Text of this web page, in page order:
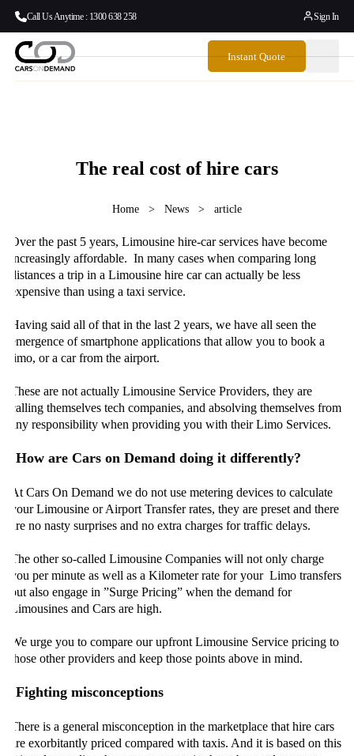
Call Us Anytime : 1300 638 258 Sign In
Instant Quote
The real cost of hire cars
Home > News > article
Over the past 5 years, Limousine hire-car services have become
increasingly affordable. In many cases when comparing long
distances a trip in a Limousine hire car can actually be less
expensive than using a taxi service.
Having said all of that in the last 2 years, we have all seen the
emergence of smartphone applications that allow you to book a
limo, or a car from the airport.
These are not actually Limousine Service Providers, they are
calling themselves tech companies, and absolving themselves from
any responsibility when providing you with their Limo Services.
How are Cars on Demand doing it differently?
At Cars On Demand we do not use metering devices to calculate
your Limousine or Airport Transfer rates, they are preset and there
are no nasty surprises and no extra charges for traffic delays.
The other so-called Limousine Companies will not only charge
you per minute as well as a Kilometer rate for your Limo transfers
but also engage in ”Surge Pricing” when the demand for
Limousines and Cars are high.
We urge you to compare our upfront Limousine Service pricing to
those other providers and keep those points above in mind.
Fighting misconceptions
There is a general misconception in the marketplace that hire cars
are exorbitantly priced compared with taxis. And it is based on this